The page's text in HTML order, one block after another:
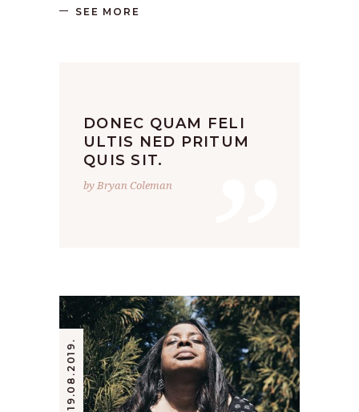
SEE MORE
”
DONEC QUAM FELI
ULTIS NED PRITUM
QUIS SIT.
by Bryan Coleman
19.08.2019.